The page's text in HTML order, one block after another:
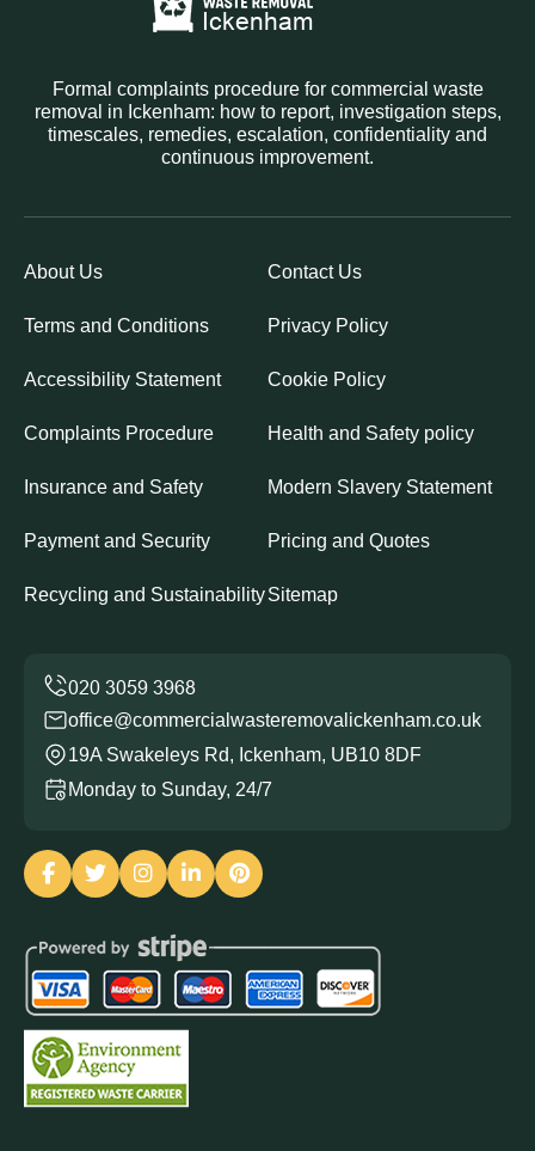
Formal complaints procedure for commercial waste
removal in Ickenham: how to report, investigation steps,
timescales, remedies, escalation, confidentiality and
continuous improvement.
About Us Contact Us
Terms and Conditions Privacy Policy
Accessibility Statement Cookie Policy
Complaints Procedure Health and Safety policy
Insurance and Safety Modern Slavery Statement
Payment and Security Pricing and Quotes
Recycling and SustainabilitySitemap
office@commercialwasteremovalickenham.co.uk
19A Swakeleys Rd, Ickenham, UB10 8DF
Monday to Sunday, 24/7